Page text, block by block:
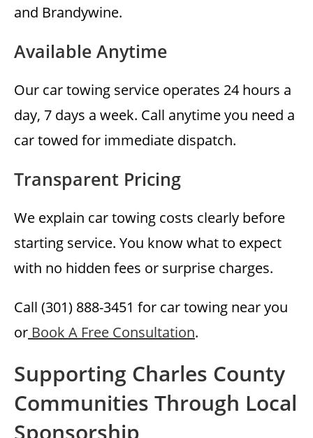
and Brandywine.
Available Anytime
Our car towing service operates 24 hours a
day, 7 days a week. Call anytime you need a
car towed for immediate dispatch.
Transparent Pricing
We explain car towing costs clearly before
starting service. You know what to expect
with no hidden fees or surprise charges.
Call (301) 888-3451 for car towing near you
or Book A Free Consultation.
Supporting Charles County
Communities Through Local